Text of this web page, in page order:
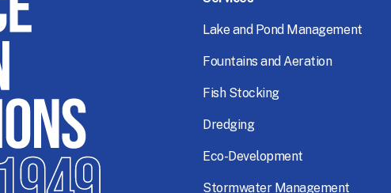
Lake and Pond Management
Fountains and Aeration
Fish Stocking
Dredging
Eco-Development
Stormwater Management